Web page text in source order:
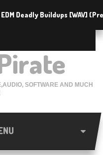
Deadly Buildups [WAV]
SOFTWARE AND MUCH